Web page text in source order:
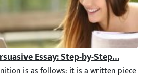
Essay: Step-by-Step Guide +
is as follows: it is a written piece